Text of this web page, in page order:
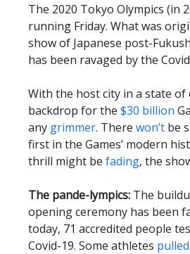
The 2020 Tokyo Olympics (in
running Friday. What was
show of Japanese post-
has been ravaged by the
With the host city in a state of
backdrop for the $30 billion
any grimmer. There won’t be
first in the Games’ modern
thrill might be fading, the
The pande-lympics: The
opening ceremony has been
today, 71 accredited people
Covid-19. Some athletes